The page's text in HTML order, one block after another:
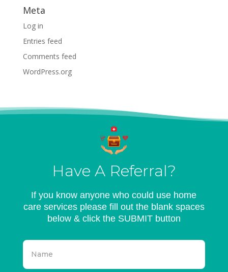
Meta
Log in
Entries feed
Comments feed
WordPress.org
Have A Referral?
If you know anyone who could use home
care services please fill out the blank spaces
below & click the SUBMIT button